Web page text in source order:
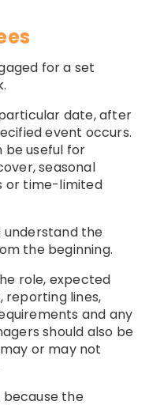
for a set
date, after
event occurs.
be useful for
seasonal
or time-limited
understand the
the beginning.
role, expected
reporting lines,
and any
should also be
or may not
the